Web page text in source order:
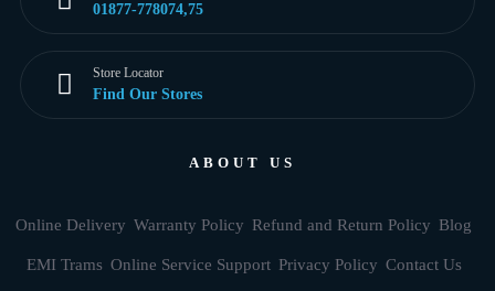
01877-778074,75
Store Locator
Find Our Stores
ABOUT US
Online Delivery Warranty Policy Refund and Return Policy Blog
EMI Trams Online Service Support Privacy Policy Contact Us